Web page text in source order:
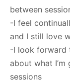
between
-I feel
and I still love
-I look forward
about what
sessions